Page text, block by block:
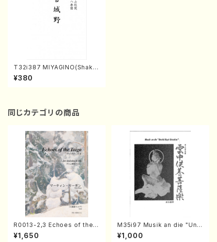
T32i387 MIYAGINO(Shaku
hachi/N. Seho /Full Score)
¥380
同じカテゴリの商品
R0013-2,3 Echoes of the T
aiga (Shakuhachi 3 /Marty
Regan/Shakuhachi parts)
¥1,650
M35i97 Musik an die "Unc
hu Kuyo Bosatsu" (Hideo
Mizokami / Organ / Score)
¥1,000